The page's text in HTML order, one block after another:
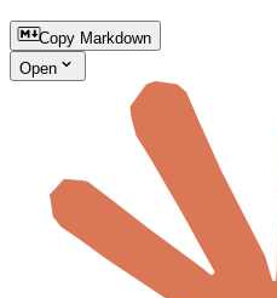
Copy Markdown
Open